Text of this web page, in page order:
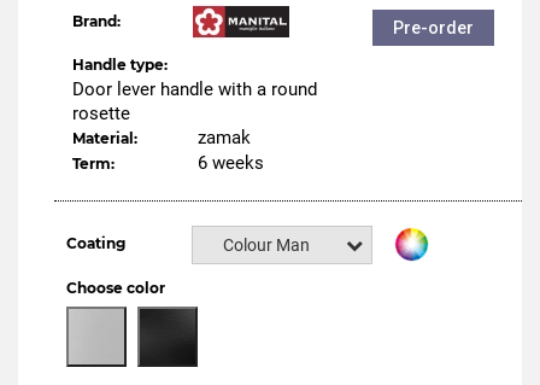
Brand:
Handle type:
Door lever handle with a round
rosette
Material: zamak
Term: 6 weeks
Pre-order
Coating Colour Manital
Choose color